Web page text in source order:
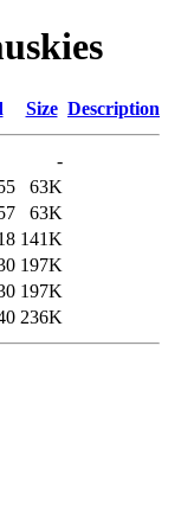
Size Description
-
63K
63K
141K
197K
197K
236K